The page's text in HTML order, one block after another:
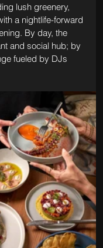
lush greenery,
a nightlife-forward
By day, the
and social hub; by
fueled by DJs